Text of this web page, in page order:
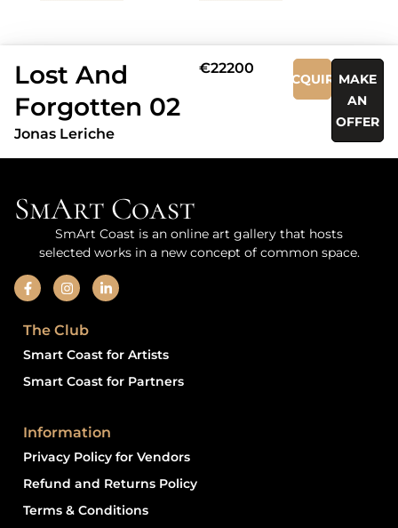
Lost And
Forgotten 02
Jonas Leriche
€22200
ACQUIREMAKE
AN
OFFER
SmArt Coast
SmArt Coast is an online art gallery that hosts
selected works in a new concept of common space.
The Club
Smart Coast for Artists
Smart Coast for Partners
Information
Privacy Policy for Vendors
Refund and Returns Policy
Terms & Conditions